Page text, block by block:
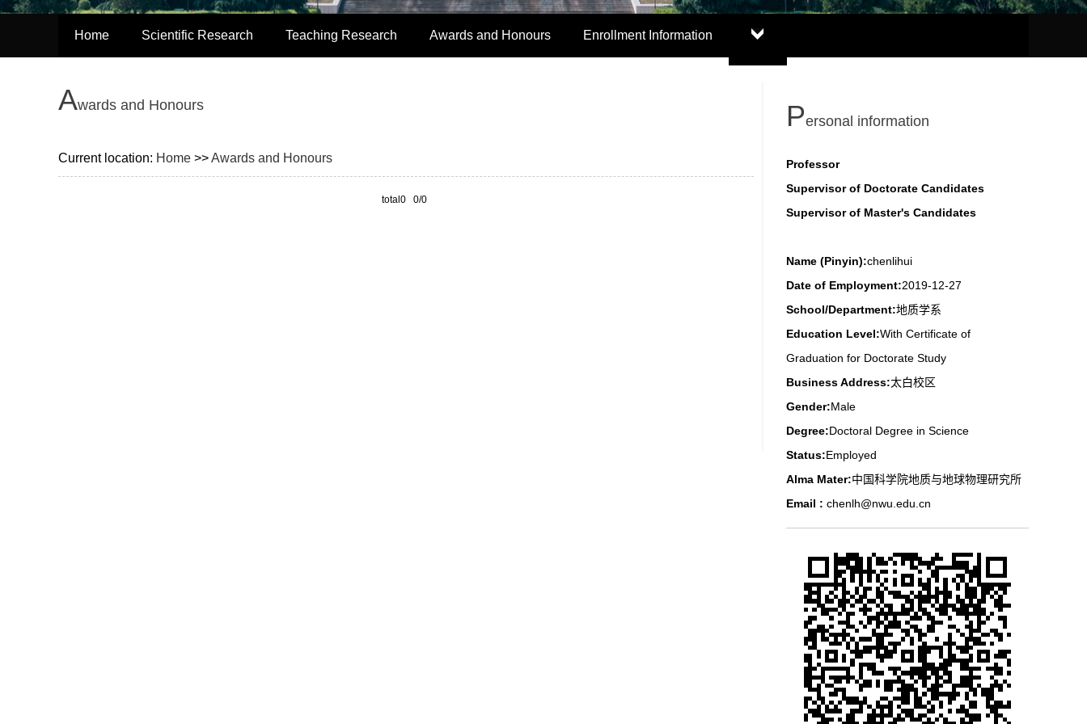
Home Scientific Research Teaching Research Awards and Honours Enrollment Information
Awards and Honours
Current location: Home >>Awards and Honours
total0 0/0
Personal information
Professor
Supervisor of Doctorate Candidates
Supervisor of Master's Candidates
Name (Pinyin):chenlihui
Date of Employment:2019-12-27
School/Department:地质学系
Education Level:With Certificate of
Graduation for Doctorate Study
Business Address:太白校区
Gender:Male
Degree:Doctoral Degree in Science
Status:Employed
Alma Mater:中国科学院地质与地球物理研究所
Email : chenlh@nwu.edu.cn